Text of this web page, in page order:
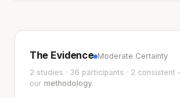
The Evidence Moderate Certainty
2 studies · 36 participants · 2
our methodology.